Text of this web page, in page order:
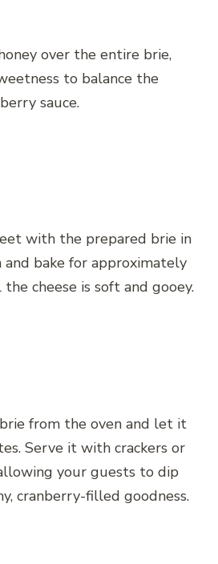
over the entire brie,
to balance the
sauce.
with the prepared brie in
bake for approximately
cheese is soft and gooey.
from the oven and let it
Serve it with crackers or
your guests to dip
cranberry-filled goodness.